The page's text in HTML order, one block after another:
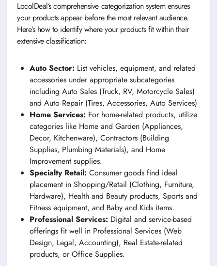
LocolDeal’s comprehensive categorization system ensures
your products appear before the most relevant audience.
Here’s how to identify where your products fit within their
extensive classification:
Auto Sector: List vehicles, equipment, and related
accessories under appropriate subcategories
including Auto Sales (Truck, RV, Motorcycle Sales)
and Auto Repair (Tires, Accessories, Auto Services)
Home Services: For home-related products, utilize
categories like Home and Garden (Appliances,
Decor, Kitchenware), Contractors (Building
Supplies, Plumbing Materials), and Home
Improvement supplies.
Specialty Retail: Consumer goods find ideal
placement in Shopping/Retail (Clothing, Furniture,
Hardware), Health and Beauty products, Sports and
Fitness equipment, and Baby and Kids items.
Professional Services: Digital and service-based
offerings fit well in Professional Services (Web
Design, Legal, Accounting), Real Estate-related
products, or Office Supplies.